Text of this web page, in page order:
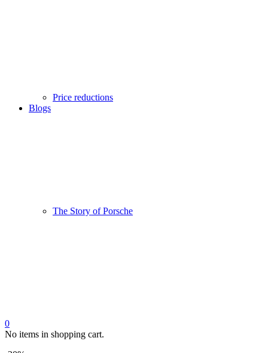
Price reductions
Blogs
The Story of Porsche
0
No items in shopping cart.